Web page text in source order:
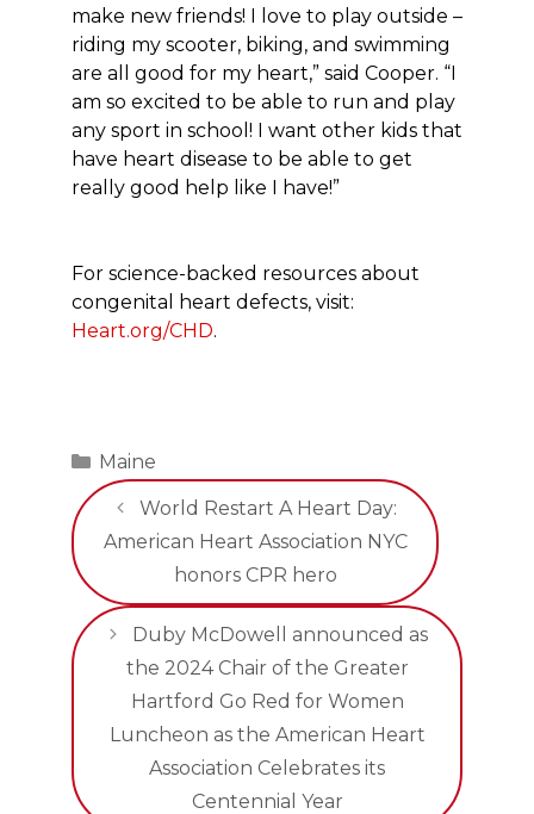
make new friends! I love to play outside –
riding my scooter, biking, and swimming
are all good for my heart,” said Cooper. “I
am so excited to be able to run and play
any sport in school! I want other kids that
have heart disease to be able to get
really good help like I have!”
For science-backed resources about
congenital heart defects, visit:
Heart.org/CHD.
Categories
Maine
World Restart A Heart Day:
American Heart Association NYC
honors CPR hero
Duby McDowell announced as
the 2024 Chair of the Greater
Hartford Go Red for Women
Luncheon as the American Heart
Association Celebrates its
Centennial Year